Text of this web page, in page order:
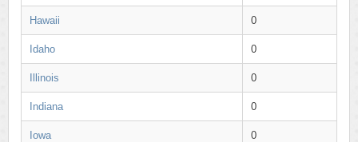
Hawaii 0
Idaho 0
Illinois 0
Indiana 0
Iowa 0